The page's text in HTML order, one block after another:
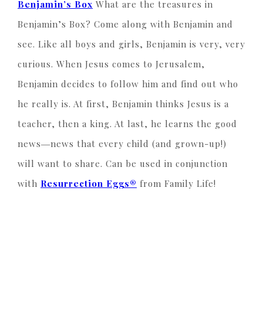
Benjamin’s Box What are the treasures in
Benjamin’s Box? Come along with Benjamin and
see. Like all boys and girls, Benjamin is very, very
curious. When Jesus comes to Jerusalem,
Benjamin decides to follow him and find out who
he really is. At first, Benjamin thinks Jesus is a
teacher, then a king. At last, he learns the good
news―news that every child (and grown-up!)
will want to share. Can be used in conjunction
with Resurrection Eggs® from Family Life!